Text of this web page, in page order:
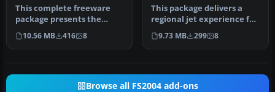
This complete freeware
package presents the
Shandong Airlines
Bombardier CRJ7…
10.56 MB 416 8
This package delivers a
regional jet experience for
FS2004, highlighting the …
9.73 MB 299 8
Browse all FS2004 add-ons